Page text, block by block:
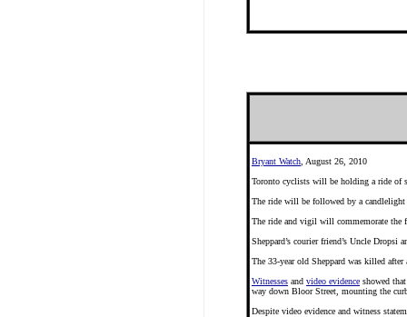
Bryant Watch , August 26, 2010
Toronto cyclists will be holding a ride of
The ride will be followed by a
The ride and vigil will commemorate the
Sheppard’s courier friend’s Uncle Dropsi
The 33-year old Sheppard was killed
Witnesses and video evidence showed
way down Bloor Street, mounting the
Despite video evidence and witness